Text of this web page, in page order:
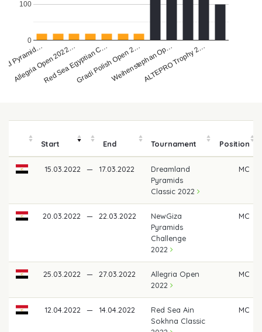
Pyramid…
Allegria Open 2022…
Red Sea Egyptian C…Gradi Polish Open 2…Weihenstephan Op…ALTEPRO Trophy 2…
0
100
Start End Tournament Position
15.03.2022 — 17.03.2022
Dreamland
Pyramids
Classic 2022
MC
20.03.2022 — 22.03.2022
NewGiza
Pyramids
Challenge
2022
MC
25.03.2022 — 27.03.2022
Allegria Open
2022
MC
12.04.2022 — 14.04.2022
Red Sea Ain
Sokhna Classic
MC